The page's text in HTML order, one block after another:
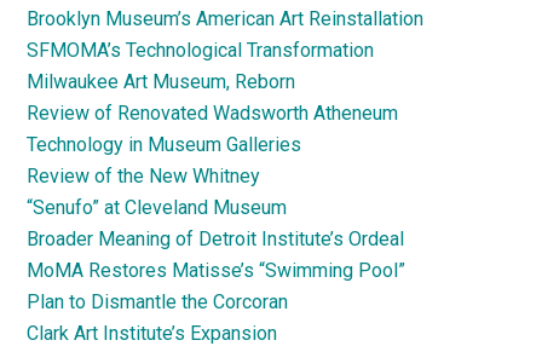
Brooklyn Museum’s American Art Reinstallation
SFMOMA’s Technological Transformation
Milwaukee Art Museum, Reborn
Review of Renovated Wadsworth Atheneum
Technology in Museum Galleries
Review of the New Whitney
“Senufo” at Cleveland Museum
Broader Meaning of Detroit Institute’s Ordeal
MoMA Restores Matisse’s “Swimming Pool”
Plan to Dismantle the Corcoran
Clark Art Institute’s Expansion